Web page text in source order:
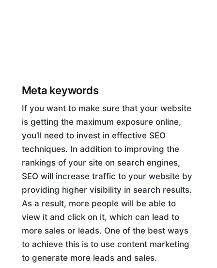
Meta keywords
If you want to make sure that your website
is getting the maximum exposure online,
you’ll need to invest in effective SEO
techniques. In addition to improving the
rankings of your site on search engines,
SEO will increase traffic to your website by
providing higher visibility in search results.
As a result, more people will be able to
view it and click on it, which can lead to
more sales or leads. One of the best ways
to achieve this is to use content marketing
to generate more leads and sales.